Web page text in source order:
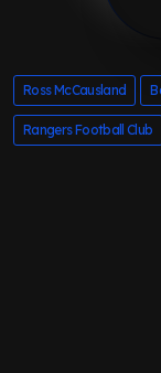
Ross McCausland
Rangers Football Club